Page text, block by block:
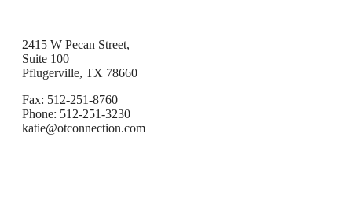
2415 W Pecan Street,
Suite 100
Pflugerville, TX 78660
Fax: 512-251-8760
Phone: 512-251-3230
katie@otconnection.com